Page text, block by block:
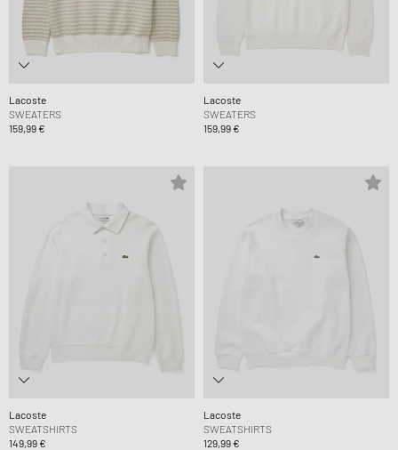
Lacoste
SWEATERS
159,99 €
Lacoste
SWEATERS
159,99 €
Lacoste
SWEATSHIRTS
149,99 €
Lacoste
SWEATSHIRTS
129,99 €